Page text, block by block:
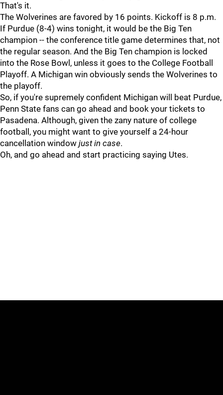
That's it.
The Wolverines are favored by 16 points. Kickoff is 8 p.m.
If Purdue (8-4) wins tonight, it would be the Big Ten
champion -- the conference title game determines that, not
the regular season. And the Big Ten champion is locked
into the Rose Bowl, unless it goes to the College Football
Playoff. A Michigan win obviously sends the Wolverines to
the playoff.
So, if you're supremely confident Michigan will beat Purdue,
Penn State fans can go ahead and book your tickets to
Pasadena. Although, given the zany nature of college
football, you might want to give yourself a 24-hour
cancellation window just in case.
Oh, and go ahead and start practicing saying Utes.